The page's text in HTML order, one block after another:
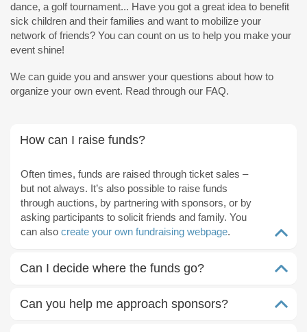
dance, a golf tournament... Have you got a great idea to benefit
sick children and their families and want to mobilize your
network of friends? You can count on us to help you make your
event shine!
We can guide you and answer your questions about how to
organize your own event. Read through our FAQ.
How can I raise funds?
Often times, funds are raised through ticket sales –
but not always. It’s also possible to raise funds
through auctions, by partnering with sponsors, or by
asking participants to solicit friends and family. You
can also create your own fundraising webpage.
Can I decide where the funds go?
Can you help me approach sponsors?